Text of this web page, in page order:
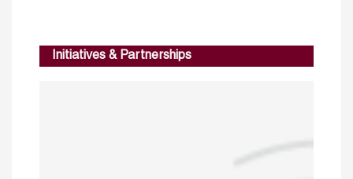
Initiatives & Partnerships